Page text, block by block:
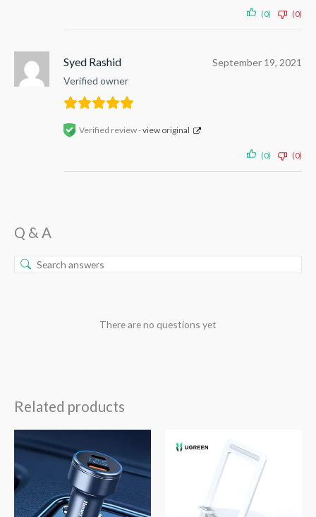
(0) (0)
Syed Rashid
Verified owner
September 19, 2021
Verified review -view original
(0) (0)
Q & A
There are no questions yet
Related products